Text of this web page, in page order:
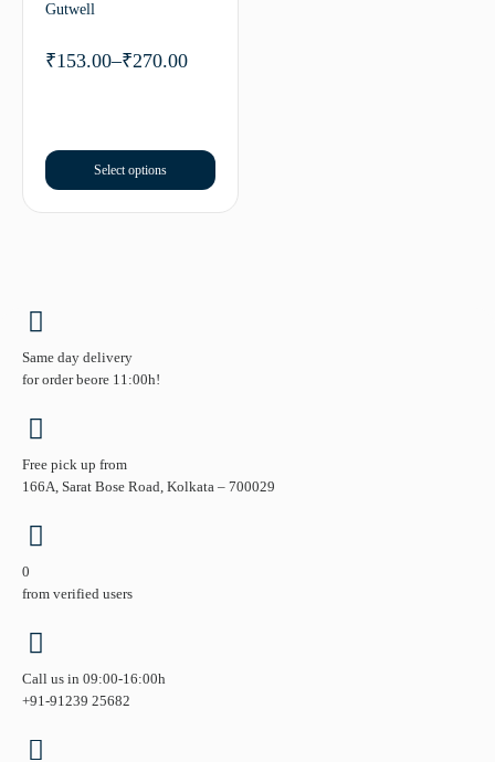
Gutwell
₹153.00–₹270.00
Select options
Same day delivery
for order beore 11:00h!
Free pick up from
166A, Sarat Bose Road, Kolkata – 700029
0
from verified users
Call us in 09:00-16:00h
+91-91239 25682